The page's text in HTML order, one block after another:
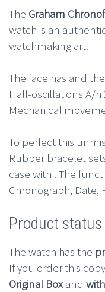
The Graham
watch is an
watchmaking art.
The face has and
Half-oscillations A/h
Mechanical
To perfect this
Rubber bracelet
case with . The
Chronograph, Date,
Product
The watch has the
If you order this
Original Boxand